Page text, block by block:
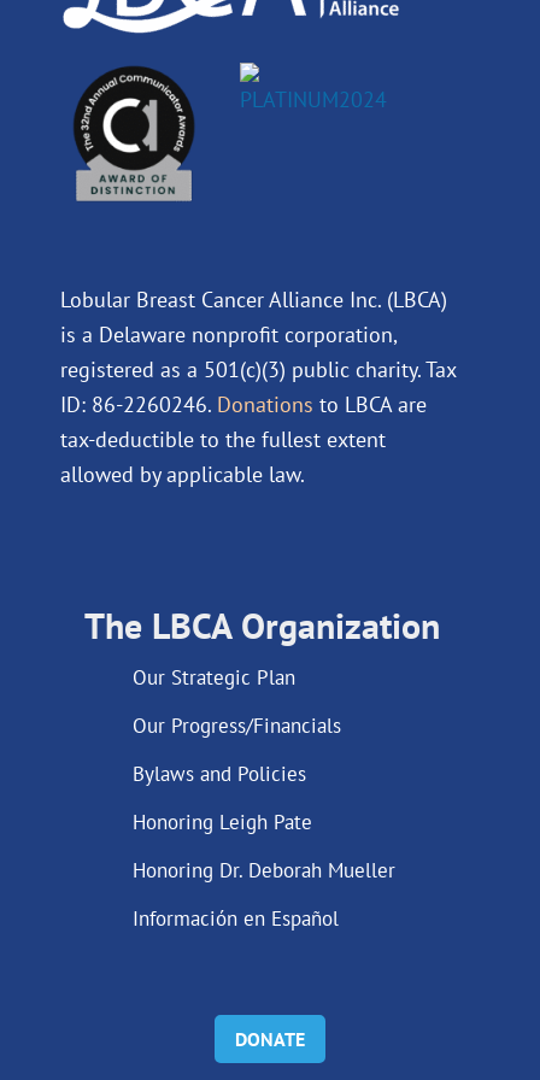
Lobular Breast Cancer Alliance Inc. (LBCA)
is a Delaware nonprofit corporation,
registered as a 501(c)(3) public charity. Tax
ID: 86-2260246. Donations to LBCA are
tax-deductible to the fullest extent
allowed by applicable law.
The LBCA Organization
Our Strategic Plan
Our Progress/Financials
Bylaws and Policies
Honoring Leigh Pate
Honoring Dr. Deborah Mueller
Información en Español
DONATE